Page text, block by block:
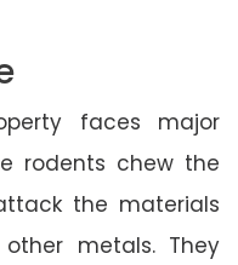
faces major
rodents chew the
the materials
metals. They